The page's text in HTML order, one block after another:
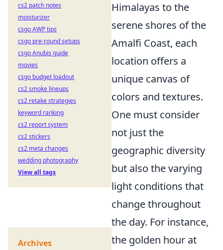
Himalayas to the
serene shores of the
Amalfi Coast, each
location offers a
unique canvas of
colors and textures.
One must consider
not just the
geographic diversity
but also the varying
light conditions that
change throughout
the day. For instance,
the golden hour at
cs2 patch notes
moisturizer
csgo AWP tips
csgo pre-round setups
csgo Anubis guide
movies
csgo budget loadout
cs2 smoke lineups
cs2 retake strategies
keyword ranking
cs2 report system
cs2 stickers
cs2 meta changes
wedding photography
View all tags
Archives